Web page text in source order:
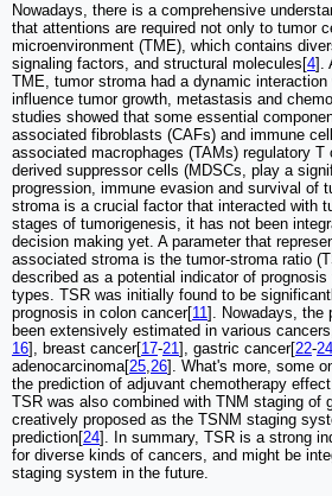
Nowadays, there is a comprehensive
that attentions are required not only to tumor
microenvironment (TME), which contains
signaling factors, and structural molecules[4].
TME, tumor stroma had a dynamic
influence tumor growth, metastasis and
studies showed that some essential
associated fibroblasts (CAFs) and immune
associated macrophages (TAMs) regulatory T
derived suppressor cells (MDSCs, play a
progression, immune evasion and survival of
stroma is a crucial factor that interacted with
stages of tumorigenesis, it has not been
decision making yet. A parameter that
associated stroma is the tumor-stroma ratio
described as a potential indicator of
types. TSR was initially found to be
prognosis in colon cancer[11]. Nowadays, the
been extensively estimated in various
16], breast cancer[17-21], gastric cancer[22-24
adenocarcinoma[25,26]. What's more, some
the prediction of adjuvant chemotherapy
TSR was also combined with TNM staging of
creatively proposed as the TSNM staging
prediction[24]. In summary, TSR is a strong
for diverse kinds of cancers, and might be
staging system in the future.